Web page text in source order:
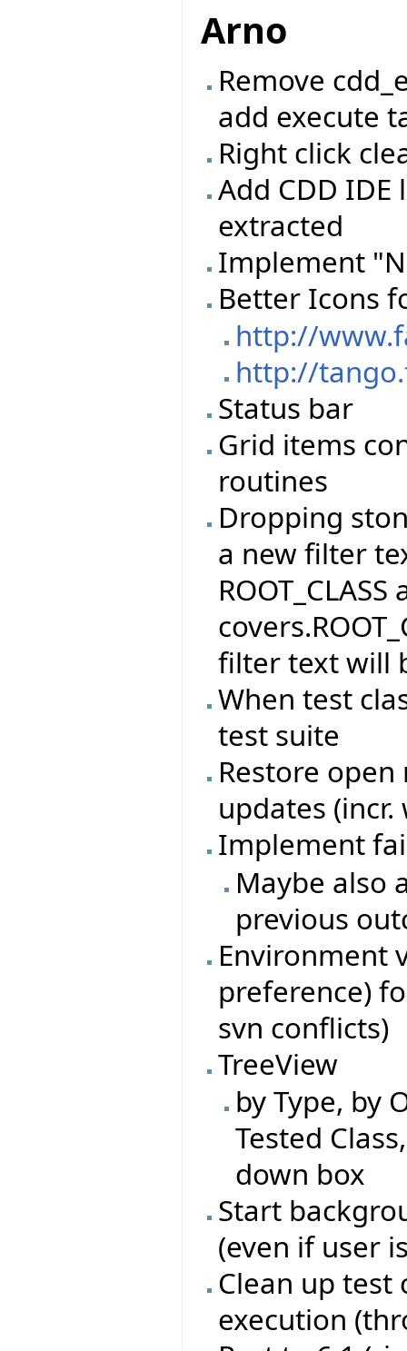
Arno
Remove
add execute
Right click
Add CDD
extracted
Implement
Better Icons
http://
http://
Status bar
Grid items
routines
Dropping
a new filter
filter text will
When test
test suite
Restore
updates
Implement
Maybe also
previous
Environment
preference)
svn conflicts)
TreeView
by Type, by
Tested
down box
Start
(even if user
Clean up
execution